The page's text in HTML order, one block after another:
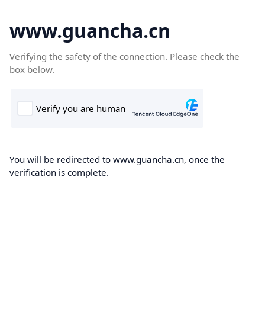
www.guancha.cn
Verifying the safety of the connection. Please check the
box below.
You will be redirected to www.guancha.cn, once the
verification is complete.